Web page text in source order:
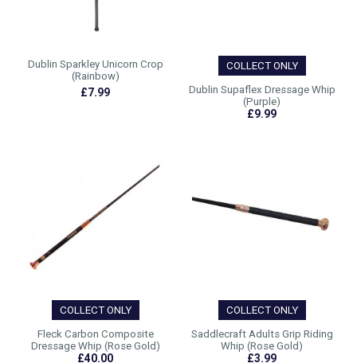
Dublin Sparkley Unicorn Crop
(Rainbow)
£7.99
COLLECT ONLY
Dublin Supaflex Dressage Whip
(Purple)
£9.99
COLLECT ONLY
Fleck Carbon Composite
Dressage Whip (Rose Gold)
£40.00
COLLECT ONLY
Saddlecraft Adults Grip Riding
Whip (Rose Gold)
£3.99